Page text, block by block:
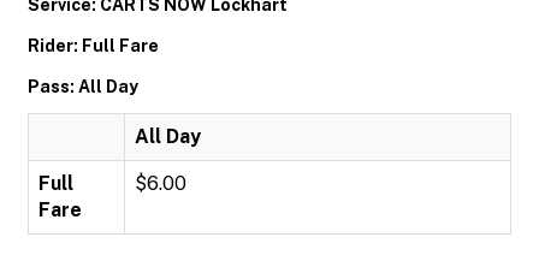
Service: CARTS NOW Lockhart
Rider: Full Fare
Pass: All Day
All Day
Full
Fare
$6.00